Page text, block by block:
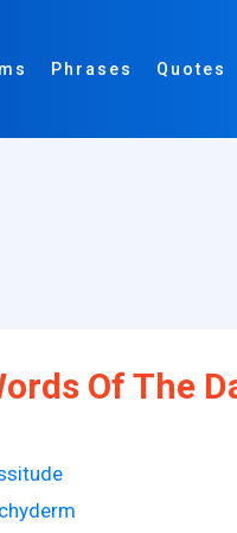
Phrases Quotes
Of The